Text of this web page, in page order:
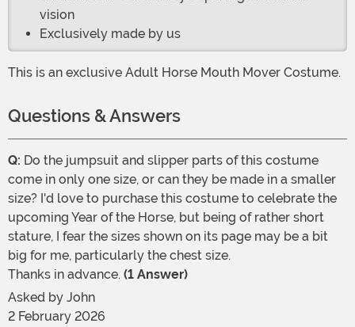
vision
Exclusively made by us
This is an exclusive Adult Horse Mouth Mover Costume.
Questions & Answers
Q: Do the jumpsuit and slipper parts of this costume
come in only one size, or can they be made in a smaller
size? I'd love to purchase this costume to celebrate the
upcoming Year of the Horse, but being of rather short
stature, I fear the sizes shown on its page may be a bit
big for me, particularly the chest size.
Thanks in advance. (1 Answer)
Asked by John
2 February 2026